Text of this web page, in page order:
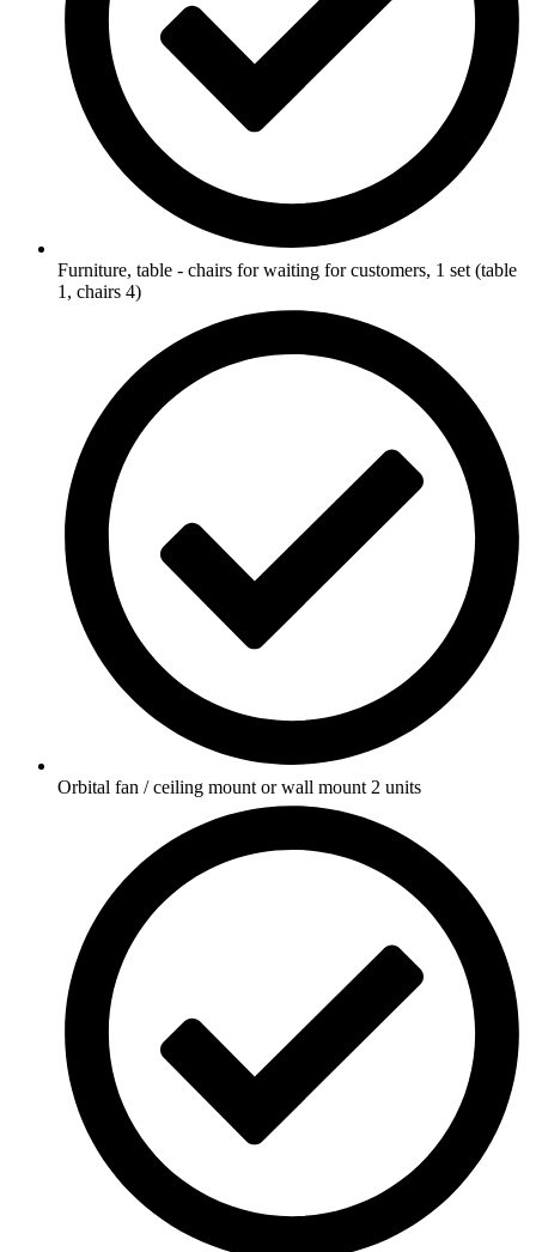
Furniture, table - chairs for waiting for customers, 1 set (table
1, chairs 4)
Orbital fan / ceiling mount or wall mount 2 units